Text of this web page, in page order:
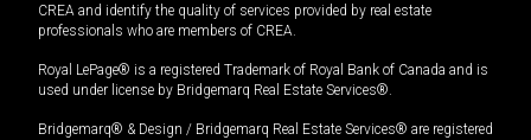
CREA and identify the quality of services provided by real estate
professionals who are members of CREA.
Royal LePage® is a registered Trademark of Royal Bank of Canada and is
used under license by Bridgemarq Real Estate Services®.
Bridgemarq® & Design / Bridgemarq Real Estate Services® are registered